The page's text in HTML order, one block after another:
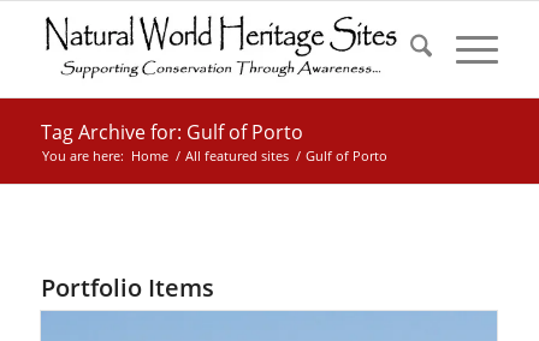
Tag Archive for: Gulf of Porto
You are here: Home / All featured sites / Gulf of Porto
Portfolio Items